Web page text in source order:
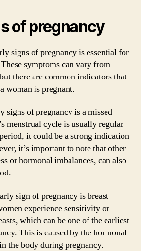
of pregnancy
signs of pregnancy is essential for
symptoms can vary from
there are common indicators that
woman is pregnant.
signs of pregnancy is a missed
menstrual cycle is usually regular
it could be a strong indication
it’s important to note that other
or hormonal imbalances, can also
sign of pregnancy is breast
experience sensitivity or
which can be one of the earliest
This is caused by the hormonal
the body during pregnancy.